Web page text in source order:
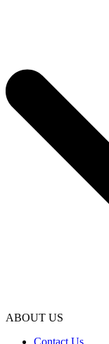
ABOUT US
Contact Us